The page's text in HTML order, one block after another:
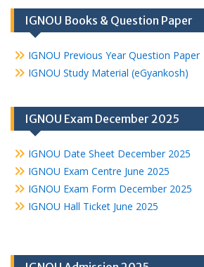
IGNOU Books & Question Paper
IGNOU Previous Year Question Paper
IGNOU Study Material (eGyankosh)
IGNOU Exam December 2025
IGNOU Date Sheet December 2025
IGNOU Exam Centre June 2025
IGNOU Exam Form December 2025
IGNOU Hall Ticket June 2025